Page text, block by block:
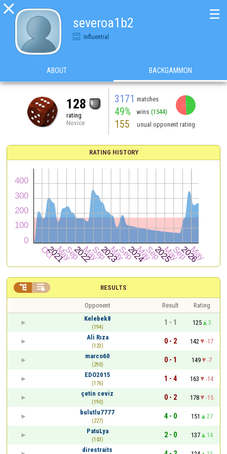

severoa1b2
Influential
☰
ABOUT BACKGAMMON
128
rating
Novice
3171 matches
49% wins (1544)
155 usual opponent rating
RATING HISTORY
RESULTS
 
Opponent Result
Rating
Kelebek8
(194)
1 - 1 125
3
Ali Rıza
(123)
0 - 2 142
-17
marco60
(290)
0 - 1 149
-7
EDO2015
(176)
1 - 4 163
-14
çetin ceviz
(190)
0 - 2 178
-15
bulutlu7777
(227)
4 - 0 151
27
PatuLya
(103)
2 - 0 137
14
direstraits